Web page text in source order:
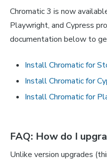
Chromatic 3 is now
Playwright, and Cypress
documentation below to
Install Chromatic for
Install Chromatic for
Install Chromatic for
FAQ: How do I
Unlike version upgrades